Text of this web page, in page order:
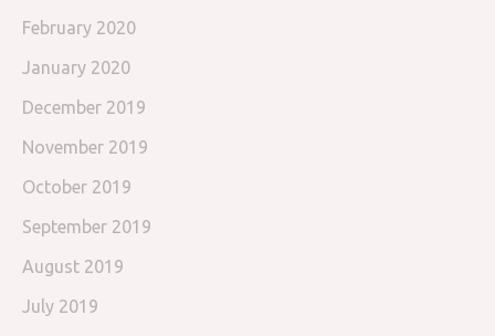
February 2020
January 2020
December 2019
November 2019
October 2019
September 2019
August 2019
July 2019